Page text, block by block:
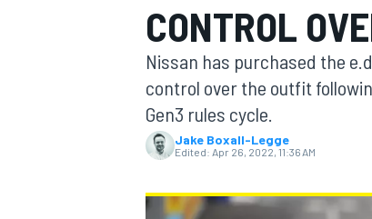
MOTOGP
CONTROL
Nissan has purchased the
control over the outfit
Gen3 rules cycle.
Jake Boxall-Legge
Edited: Apr 26, 2022, 11:36 AM